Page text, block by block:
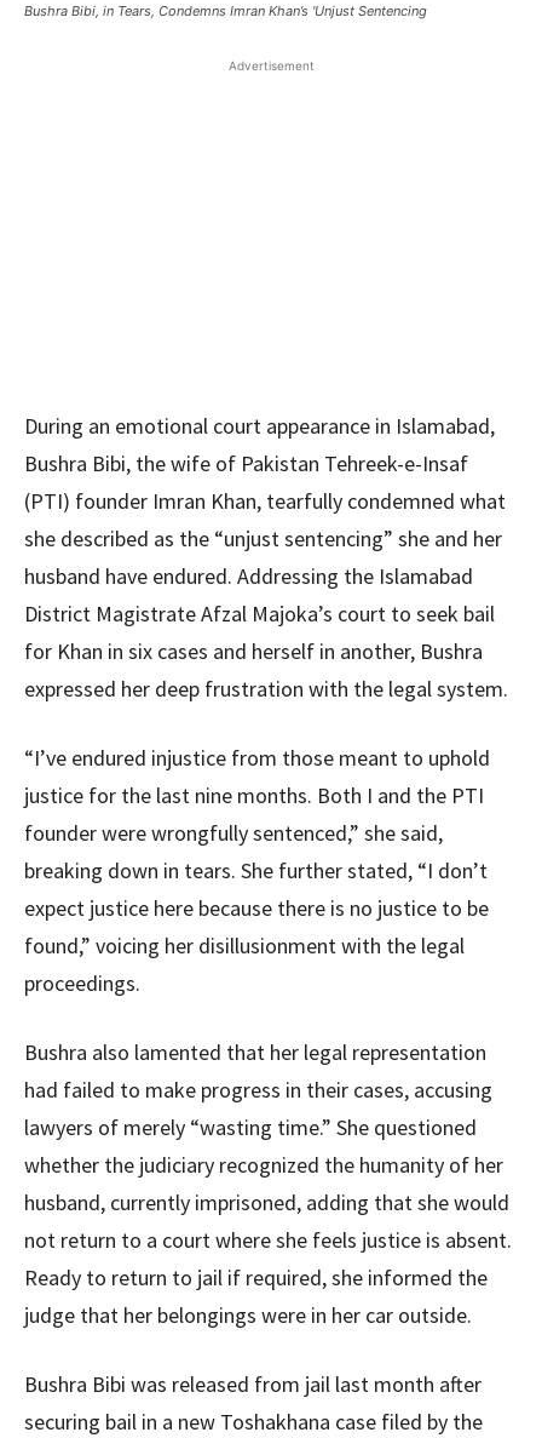
Bushra Bibi, in Tears, Condemns Imran Khan’s 'Unjust Sentencing
Advertisement
During an emotional court appearance in Islamabad,
Bushra Bibi, the wife of Pakistan Tehreek-e-Insaf
(PTI) founder Imran Khan, tearfully condemned what
she described as the “unjust sentencing” she and her
husband have endured. Addressing the Islamabad
District Magistrate Afzal Majoka’s court to seek bail
for Khan in six cases and herself in another, Bushra
expressed her deep frustration with the legal system.
“I’ve endured injustice from those meant to uphold
justice for the last nine months. Both I and the PTI
founder were wrongfully sentenced,” she said,
breaking down in tears. She further stated, “I don’t
expect justice here because there is no justice to be
found,” voicing her disillusionment with the legal
proceedings.
Bushra also lamented that her legal representation
had failed to make progress in their cases, accusing
lawyers of merely “wasting time.” She questioned
whether the judiciary recognized the humanity of her
husband, currently imprisoned, adding that she would
not return to a court where she feels justice is absent.
Ready to return to jail if required, she informed the
judge that her belongings were in her car outside.
Bushra Bibi was released from jail last month after
securing bail in a new Toshakhana case filed by the